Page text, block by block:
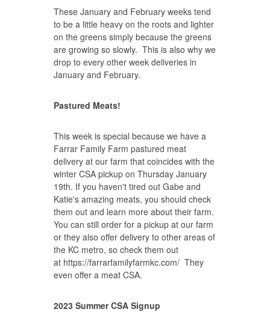
These January and February weeks tend
to be a little heavy on the roots and lighter
on the greens simply because the greens
are growing so slowly. This is also why we
drop to every other week deliveries in
January and February.
Pastured Meats!
This week is special because we have a
Farrar Family Farm pastured meat
delivery at our farm that coincides with the
winter CSA pickup on Thursday January
19th. If you haven't tired out Gabe and
Katie's amazing meats, you should check
them out and learn more about their farm.
You can still order for a pickup at our farm
or they also offer delivery to other areas of
the KC metro, so check them out
at https://farrarfamilyfarmkc.com/ They
even offer a meat CSA.
2023 Summer CSA Signup